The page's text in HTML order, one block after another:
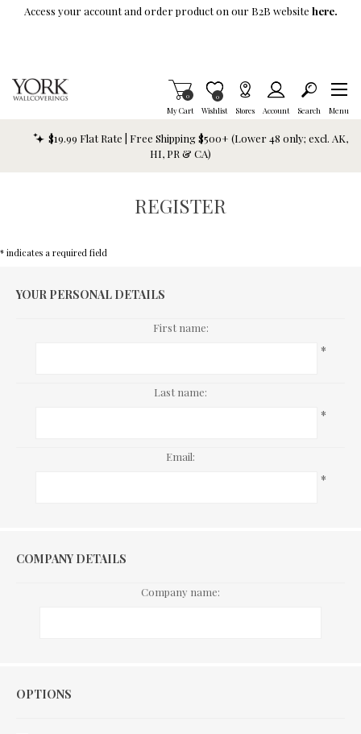
Skip To Main Content
Access your account and order product on our B2B website here.
My Cart
Items in Cart
0
Wishlist
Item is Wish List
0
Stores Account Search Menu
$19.99 Flat Rate | Free Shipping $500+ (Lower 48 only; excl. AK,
HI, PR & CA)
REGISTER
* indicates a required field
YOUR PERSONAL DETAILS
First name:
*
Last name:
*
Email:
*
COMPANY DETAILS
Company name:
Options
OPTIONS